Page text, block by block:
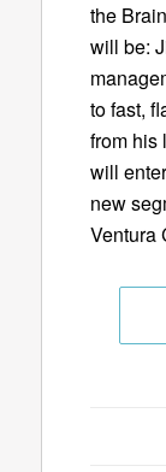
the
will be:
to fast,
from his
will
new
Ventura